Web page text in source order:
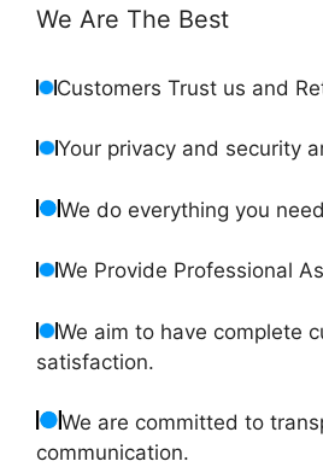
We Are The Best
Customers Trust us and
Your privacy and security
We do everything you
We Provide Professional
We aim to have complete
satisfaction.
We are committed to
communication.